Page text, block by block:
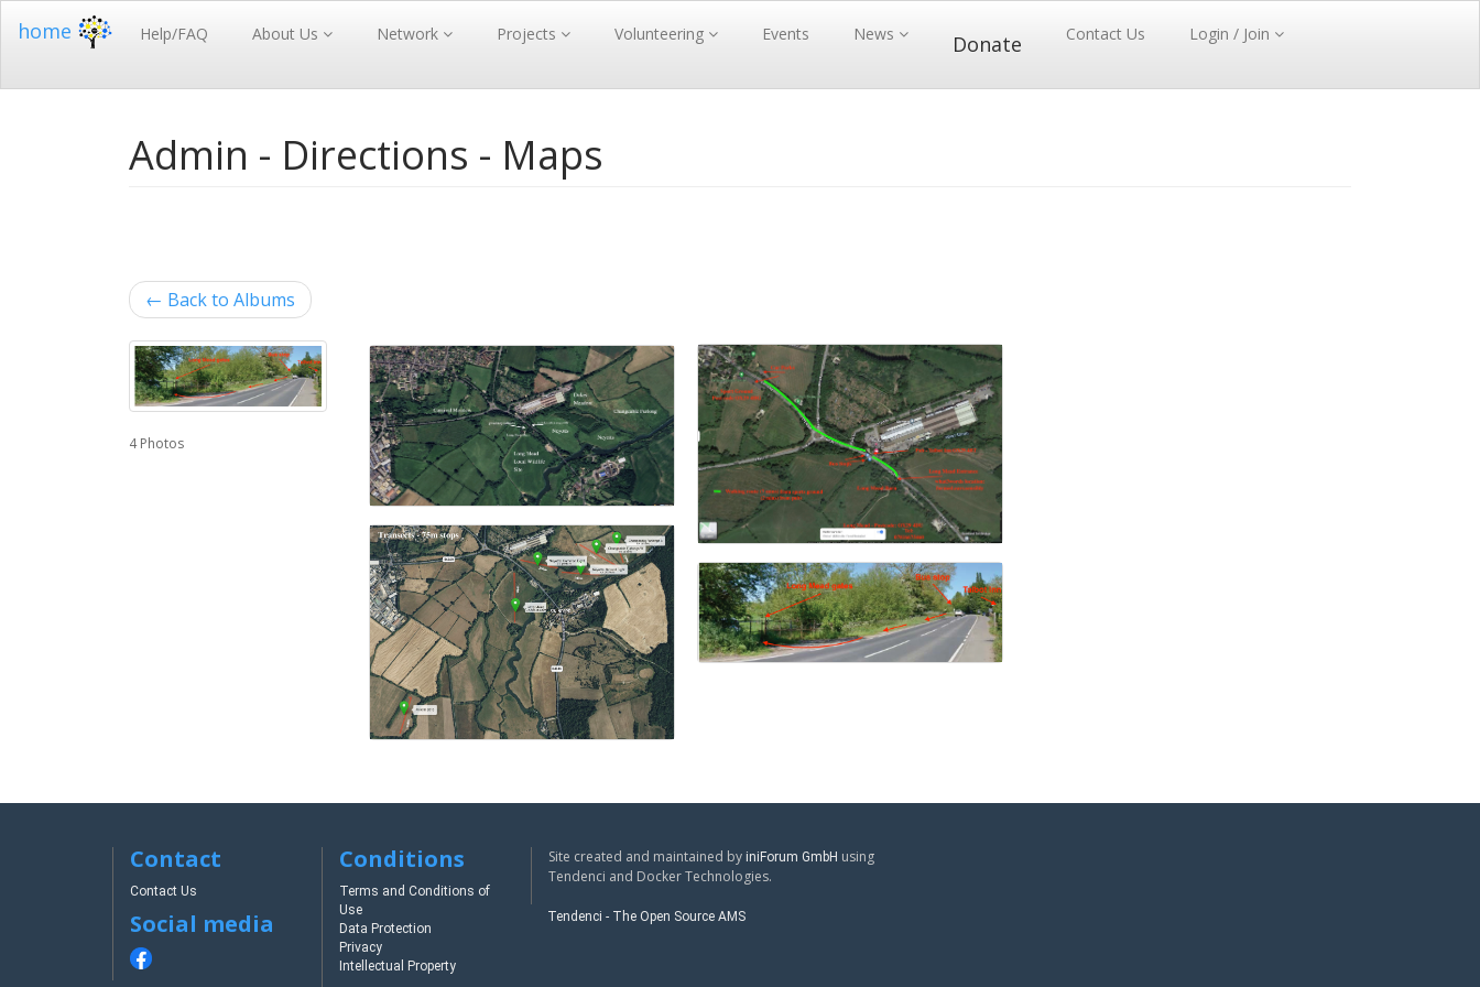
home Help/FAQ About Us Network Projects Volunteering Events News Donate Contact Us Login / Join
Admin - Directions - Maps
← Back to Albums
4 Photos
Contact
Contact Us
Social media
Conditions
Terms and Conditions of
Use
Data Protection
Privacy
Intellectual Property
Site created and maintained by iniForum GmbH using
Tendenci and Docker Technologies.
Tendenci - The Open Source AMS